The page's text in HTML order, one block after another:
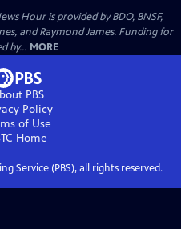
Hour is provided by BDO, BNSF,
and Raymond James. Funding for
by... MORE
PBS
Policy
of Use
Home
Service (PBS), all rights reserved.